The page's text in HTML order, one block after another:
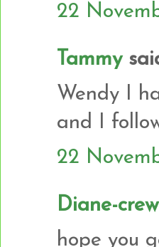
22
Tammy
Wendy I
and I
22
Diane-
hope you